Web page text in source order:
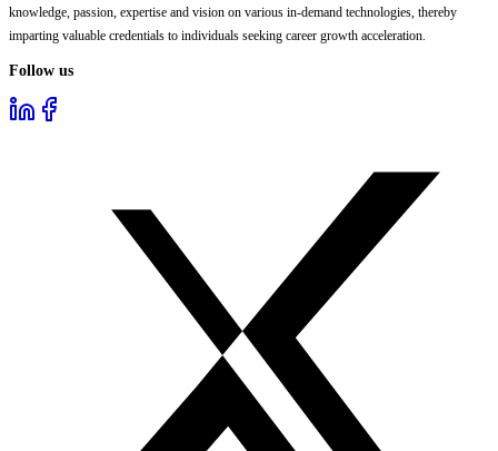
knowledge, passion, expertise and vision on various in-demand technologies, thereby
imparting valuable credentials to individuals seeking career growth acceleration.
Follow us